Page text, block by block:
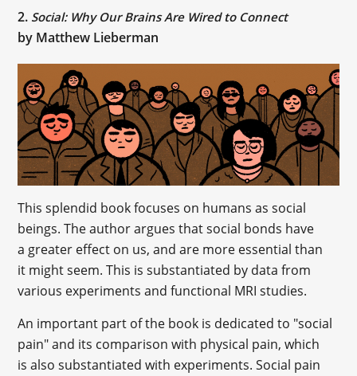
2. Social: Why Our Brains Are Wired to Connect
by Matthew Lieberman
This splendid book focuses on humans as social
beings. The author argues that social bonds have
a greater effect on us, and are more essential than
it might seem. This is substantiated by data from
various experiments and functional MRI studies.
An important part of the book is dedicated to "social
pain" and its comparison with physical pain, which
is also substantiated with experiments. Social pain